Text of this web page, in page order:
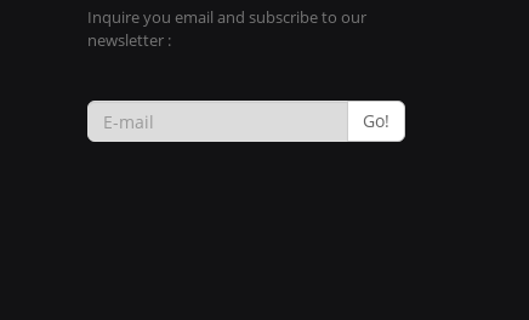
Inquire you email and subscribe to our
newsletter :
Go!